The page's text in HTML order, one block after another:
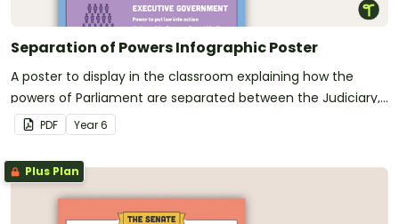
Separation of Powers Infographic Poster
A poster to display in the classroom explaining how the
powers of Parliament are separated between the Judiciary,
Executive Government, and Parliament.
PDF Year6
Plus Plan